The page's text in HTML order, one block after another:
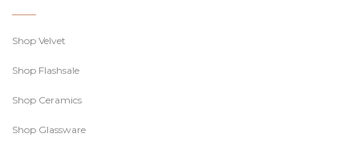
Shop Velvet
Shop Flashsale
Shop Ceramics
Shop Glassware